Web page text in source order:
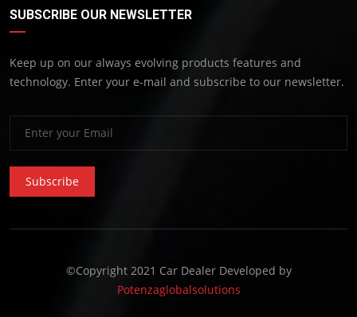
SUBSCRIBE OUR NEWSLETTER
Keep up on our always evolving products features and
technology. Enter your e-mail and subscribe to our newsletter.
Subscribe
©Copyright 2021 Car Dealer Developed by
Potenzaglobalsolutions